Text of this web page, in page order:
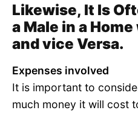
Likewise, It Is
a Male in a
and vice Versa.
Expenses involved
It is important to
much money it will cost